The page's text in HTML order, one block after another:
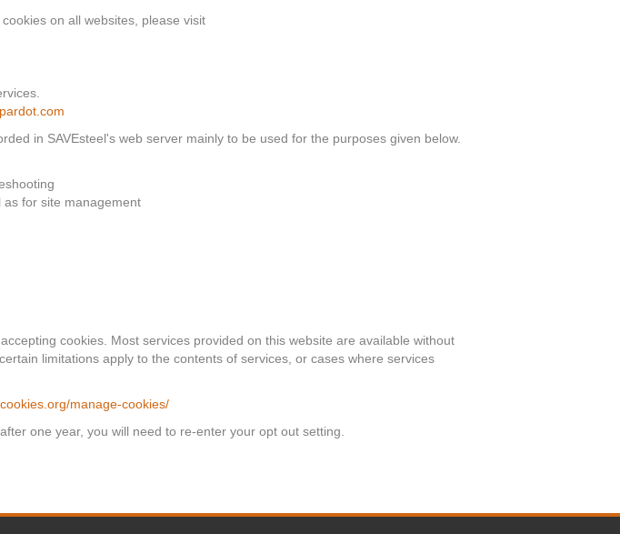
on all websites, please visit
in SAVEsteel's web server mainly to be used for the purposes given below.
as for site management
cookies. Most services provided on this website are available without
limitations apply to the contents of services, or cases where services
manage-cookies/
one year, you will need to re-enter your opt out setting.